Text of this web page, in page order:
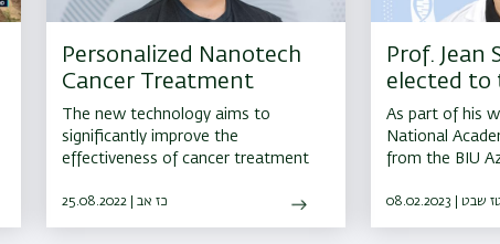
Prof. Jean
elected to
National
Science in
As part of his
National
from the BIU
research in| טז שבט
Personalized Nanotech
Cancer Treatment
The new technology aims to
significantly improve the
effectiveness of cancer treatment
25.08.2022 | כז אב